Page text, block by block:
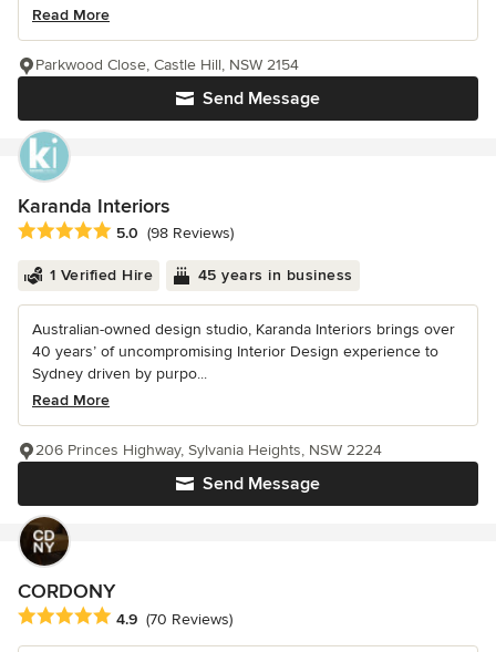
Read More
Send Message
Parkwood Close, Castle Hill, NSW 2154
Karanda Interiors
Average rating: 5 out of 5 stars
5.0 (98 Reviews)
1 Verified Hire 45 years in business
Australian-owned design studio, Karanda Interiors brings over
40 years’ of uncompromising Interior Design experience to
Sydney driven by purpo...
Read More
Send Message
206 Princes Highway, Sylvania Heights, NSW 2224
CORDONY
Average rating: 4.9 out of 5 stars
4.9 (70 Reviews)